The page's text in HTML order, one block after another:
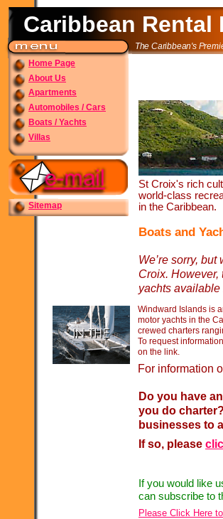
Caribbean Rental
The Caribbean's
Home Page
About Us
Apartments
Automobiles / Cars
Boats / Yachts
Villas
Sitemap
We’re sorry,
Croix.
yachts
Boats and
Do you have
you do
businesses to
If so, please
If you would like
can subscribe to
Please Click Here
Windward Islands is
motor yachts in the
crewed charters
To request
on the link.
For information
St Croix's rich
world-class
in the Caribbean.